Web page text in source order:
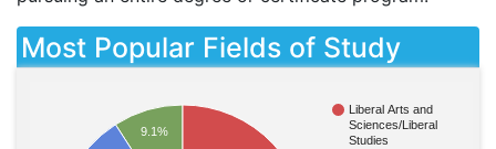
Most Popular Fields of Study
Liberal Arts and
Sciences/Liberal
Studies
9.1%